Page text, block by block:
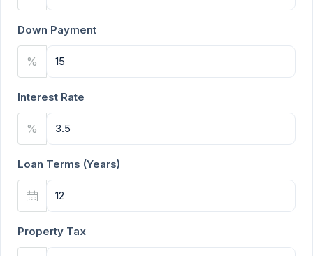
Down Payment
%
Interest Rate
%
Loan Terms (Years)
Property Tax